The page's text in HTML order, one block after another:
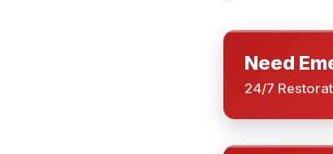
Need
24/7